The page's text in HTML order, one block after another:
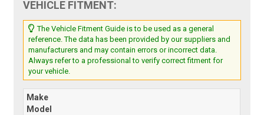
VEHICLE FITMENT:
The Vehicle Fitment Guide is to be used as a general
reference. The data has been provided by our suppliers and
manufacturers and may contain errors or incorrect data.
Always refer to a professional to verify correct fitment for
your vehicle.
Make
Model